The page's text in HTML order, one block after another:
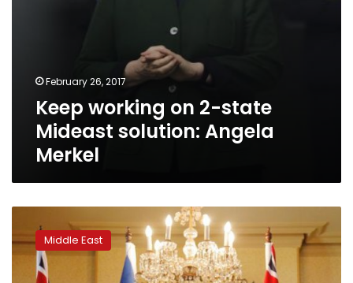
February 26, 2017
Keep working on 2-state
Mideast solution: Angela
Merkel
blasts
UN
‘hypocrisy’,
Middle East